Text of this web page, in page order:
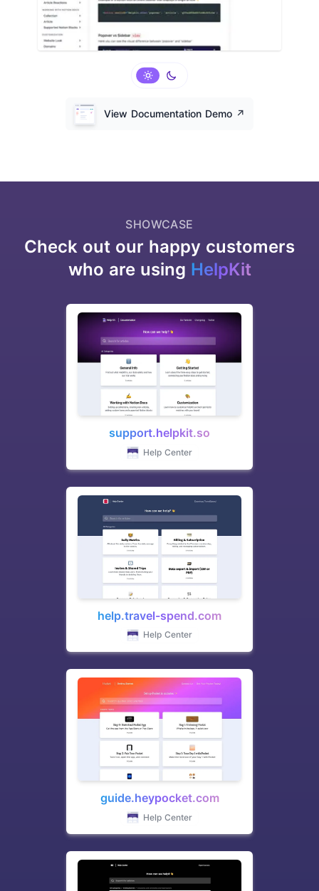
View Documentation Demo ↗️
SHOWCASE
Check out our happy customers
who are using HelpKit
support.helpkit.so
Help Center
help.travel-spend.com
Help Center
guide.heypocket.com
Help Center